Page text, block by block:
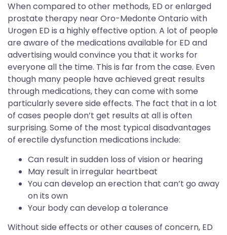
When compared to other methods, ED or enlarged
prostate therapy near Oro-Medonte Ontario with
Urogen ED is a highly effective option. A lot of people
are aware of the medications available for ED and
advertising would convince you that it works for
everyone all the time. This is far from the case. Even
though many people have achieved great results
through medications, they can come with some
particularly severe side effects. The fact that in a lot
of cases people don’t get results at all is often
surprising. Some of the most typical disadvantages
of erectile dysfunction medications include:
Can result in sudden loss of vision or hearing
May result in irregular heartbeat
You can develop an erection that can’t go away
on its own
Your body can develop a tolerance
Without side effects or other causes of concern, ED